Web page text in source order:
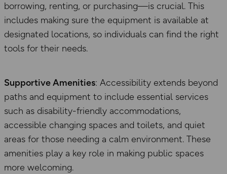
borrowing, renting, or purchasing—is crucial. This
includes making sure the equipment is available at
designated locations, so individuals can find the right
tools for their needs.
Supportive Amenities: Accessibility extends beyond
paths and equipment to include essential services
such as disability-friendly accommodations,
accessible changing spaces and toilets, and quiet
areas for those needing a calm environment. These
amenities play a key role in making public spaces
more welcoming.